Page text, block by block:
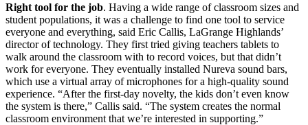
Right tool for the job. Having a wide range of classroom sizes and
student populations, it was a challenge to find one tool to service
everyone and everything, said Eric Callis, LaGrange Highlands’
director of technology. They first tried giving teachers tablets to
walk around the classroom with to record voices, but that didn’t
work for everyone. They eventually installed Nureva sound bars,
which use a virtual array of microphones for a high-quality sound
experience. “After the first-day novelty, the kids don’t even know
the system is there,” Callis said. “The system creates the normal
classroom environment that we’re interested in supporting.”